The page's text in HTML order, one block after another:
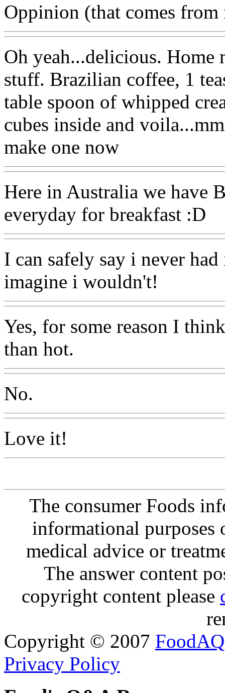
Oppinion (that comes from
Oh yeah...delicious. Home
stuff. Brazilian coffee, 1
table spoon of whipped
cubes inside and
make one now
Here in Australia we have
everyday for breakfast :D
I can safely say i never
imagine i wouldn't!
Yes, for some reason I
than hot.
No.
Love it!
The consumer Foods
informational purposes
medical advice or
The answer content
copyright content please
Copyright © 2007 FoodAQ
Privacy Policy